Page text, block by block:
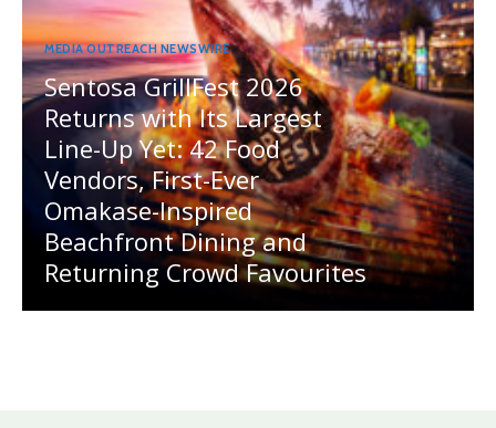
MEDIA OUTREACH NEWSWIRE
Sentosa GrillFest 2026
Returns with Its Largest
Line-Up Yet: 42 Food
Vendors, First-Ever
Omakase-Inspired
Beachfront Dining and
Returning Crowd Favourites